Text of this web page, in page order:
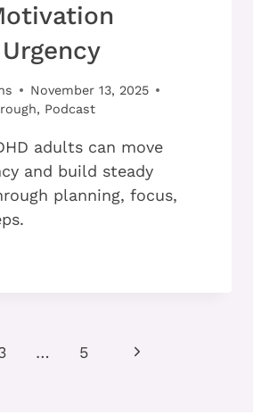
November 13, 2025
, Podcast
adults can move
and build steady
planning, focus,
… 5
Next